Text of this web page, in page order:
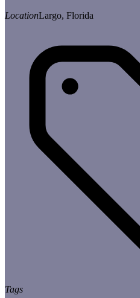
LocationLargo, Florida
Tags